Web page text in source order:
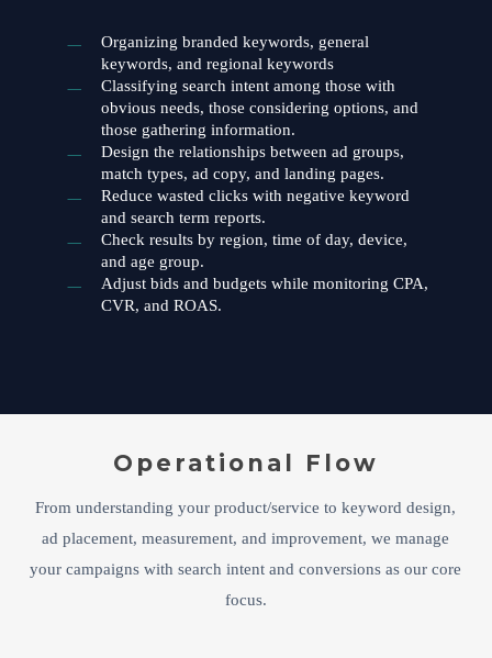
Organizing branded keywords, general
keywords, and regional keywords
Classifying search intent among those with
obvious needs, those considering options, and
those gathering information.
Design the relationships between ad groups,
match types, ad copy, and landing pages.
Reduce wasted clicks with negative keyword
and search term reports.
Check results by region, time of day, device,
and age group.
Adjust bids and budgets while monitoring CPA,
CVR, and ROAS.
Operational Flow
From understanding your product/service to keyword design,
ad placement, measurement, and improvement, we manage
your campaigns with search intent and conversions as our core
focus.